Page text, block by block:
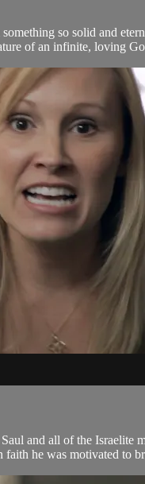
so solid and
of an infinite, loving
and all of the
faith he was motivated to